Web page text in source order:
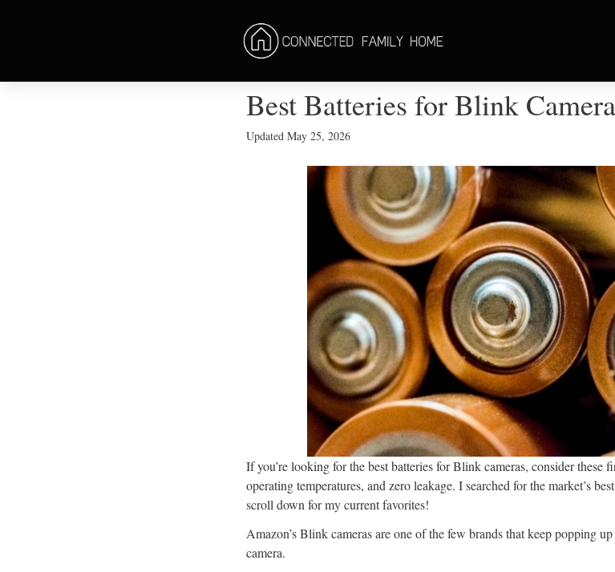
Best Batteries for Blink Camera
Updated May 25, 2026
If you’re looking for the best batteries for Blink cameras, consider these
operating temperatures, and zero leakage. I searched for the market’s
scroll down for my current favorites!
Amazon’s Blink cameras are one of the few brands that keep popping
camera.